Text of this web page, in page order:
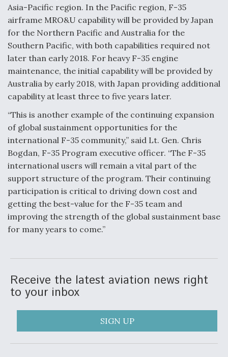
Anduril, Archer Developing Collaborative,
Autonomous Tiltrotor Aircraft To Enable Maneuver
Warfare
Aviation Coalition Demands Action from Congress
Boeing Regains FAA Certification Authority
Video Q&A: New Drone Tech, Explained by a Top
Airline Stocks Feel the Heat as Iran Tensions
Asia-Pacific region. In the Pacific region, F-35
airframe MRO&U capability will be provided by Japan
for the Northern Pacific and Australia for the
Southern Pacific, with both capabilities required not
later than early 2018. For heavy F-35 engine
maintenance, the initial capability will be provided by
Australia by early 2018, with Japan providing additional
capability at least three to five years later.
“This is another example of the continuing expansion
of global sustainment opportunities for the
international F-35 community,” said Lt. Gen. Chris
Bogdan, F-35 Program executive officer. “The F-35
international users will remain a vital part of the
support structure of the program. Their continuing
participation is critical to driving down cost and
getting the best-value for the F-35 team and
improving the strength of the global sustainment base
for many years to come.”
Receive the latest aviation news right
to your inbox
SIGN UP